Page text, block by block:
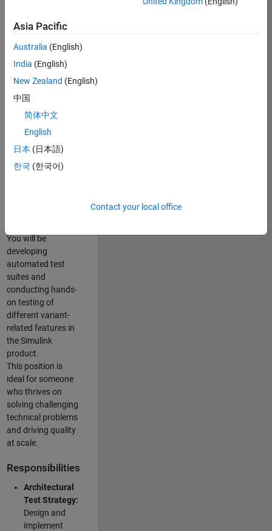
As a Senior
Software Engineer
you will play a key
role in ensuring the
robustness and
Simulink’s Variants
functionality. You
will work as part of
You will be
developing
automated test
suites and
conducting hands-
on testing of
different variant-
related features in
the Simulink
product.
This position is
ideal for someone
who thrives on
solving challenging
technical problems
and driving quality
at scale.
Responsibilities
Architectural
Test Strategy:
Design and
implement
Asia Pacific
Australia (English)
India (English)
New Zealand (English)
中国
简体中文
English
日本 (日本語)
한국 (한국어)
Contact your local office